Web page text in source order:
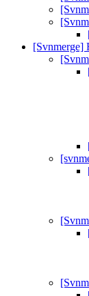
[Svnmerge]